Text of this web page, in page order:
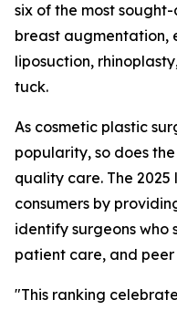
six of the most
breast augmentation,
liposuction,
tuck.
As cosmetic plastic
popularity, so does
quality care. The
consumers by
identify surgeons who
patient care, and
"This ranking